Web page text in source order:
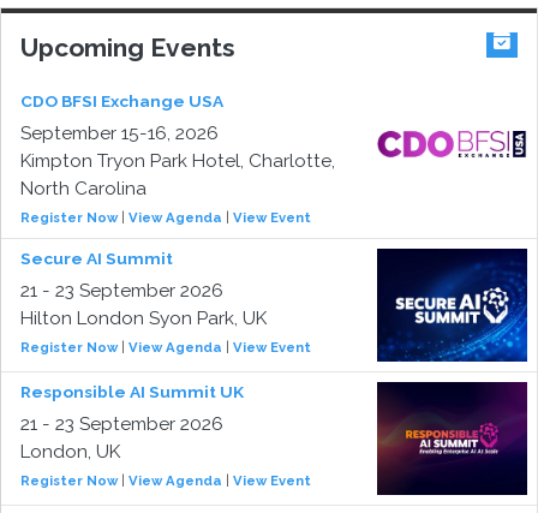
Upcoming Events
CDO BFSI Exchange USA
September 15-16, 2026
Kimpton Tryon Park Hotel, Charlotte,
North Carolina
Register Now| View Agenda View Event
Secure AI Summit
21 - 23 September 2026
Hilton London Syon Park, UK
Register Now| View Agenda View Event
Responsible AI Summit UK
21 - 23 September 2026
London, UK
Register Now| View Agenda View Event